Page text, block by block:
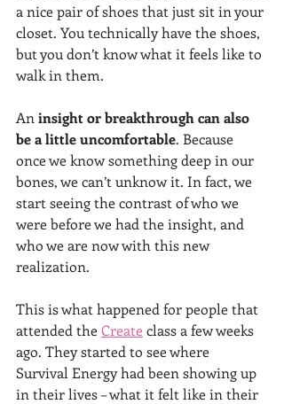
a nice pair of shoes that just sit in your
closet. You technically have the shoes,
but you don’t know what it feels like to
walk in them.
An insight or breakthrough can also
be a little uncomfortable. Because
once we know something deep in our
bones, we can’t unknow it. In fact, we
start seeing the contrast of who we
were before we had the insight, and
who we are now with this new
realization.
This is what happened for people that
attended the Create class a few weeks
ago. They started to see where
Survival Energy had been showing up
in their lives – what it felt like in their